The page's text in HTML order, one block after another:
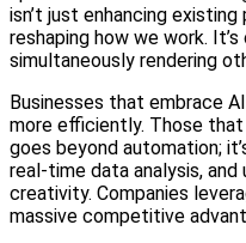
isn’t just enhancing
reshaping how we work.
simultaneously rendering
Businesses that embrace
more efficiently. Those that
goes beyond automation;
real-time data analysis,
creativity. Companies
massive competitive